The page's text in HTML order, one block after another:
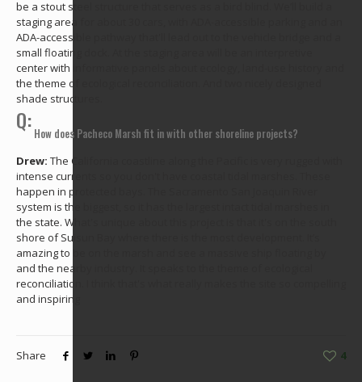
be a stout steel structure that serves as a bird blind. We’ll build a
staging area for about 30 cars, with ADA-accessible parking and an
ADA-accessible pathway that'll lead out to the vehicle bridge and a
small floating dock. At the staging area will be an interpretive
center with informative panels about ecology, land-use history and
the theme of ecological reconciliation. And two nicely designed
shade structures.
Q: How does Pacheco Marsh fit in with other shoreline projects?
Drew: The California coastline along the Pacific is very rugged with
intense currents so you don't have coastal tidal marshes. These
happen in protected bays. The Sacramento San Joaquin River
system is the biggest, so it has the largest intact tidal marshes in
the state. What's unique about this project is that it's on the south
shore of Suisun Bay where there is the most development. It’s
amazing to be on the marsh and see a massive ship floating by
and the nearby industry. It speaks to the theme of ecological
reconciliation. I think that's what really makes the site so compelling
and inspiring
Share 4